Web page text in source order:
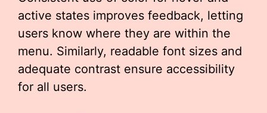
active states improves feedback, letting
users know where they are within the
menu. Similarly, readable font sizes and
adequate contrast ensure accessibility
for all users.